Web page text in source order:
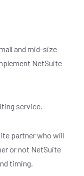
and mid-size
NetSuite
service.
partner who will
or not NetSuite
timing.